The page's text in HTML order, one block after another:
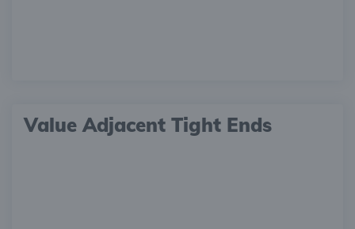
Value Adjacent Tight Ends